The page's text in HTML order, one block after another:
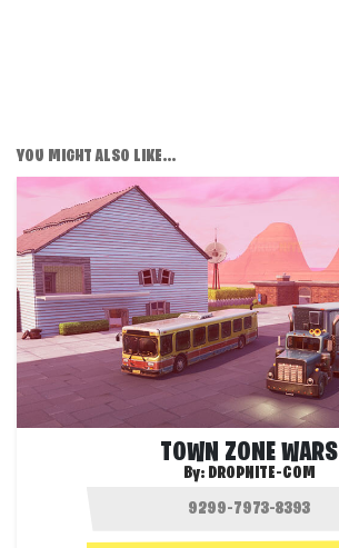
YOU MIGHT ALSO LIKE...
TOWN ZONE WARS
By: DROPNITE-COM